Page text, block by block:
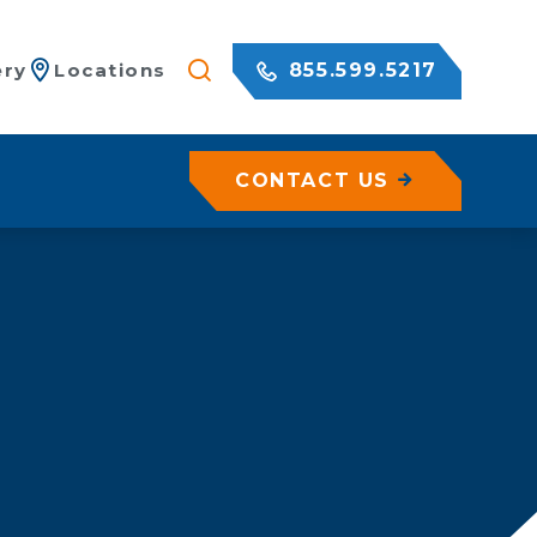
Locations 855.599.5217
CONTACT US